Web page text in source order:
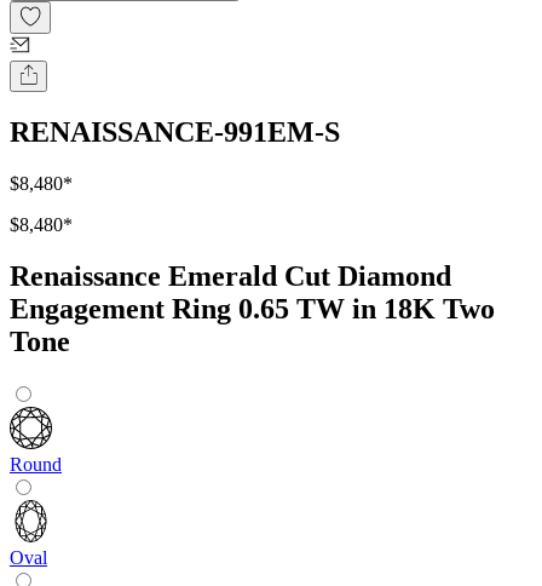
RENAISSANCE-991EM-S
$8,480*
$8,480*
Renaissance Emerald Cut Diamond
Engagement Ring 0.65 TW in 18K Two
Tone
Round
Oval